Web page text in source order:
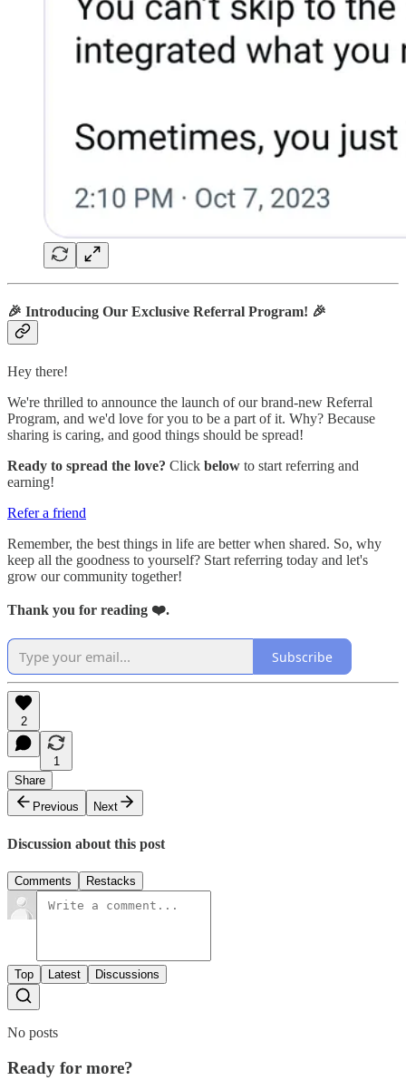
🎉 Introducing Our Exclusive Referral Program! 🎉
Hey there!
We're thrilled to announce the launch of our brand-new Referral
Program, and we'd love for you to be a part of it. Why? Because
sharing is caring, and good things should be spread!
Ready to spread the love? Click below to start referring and
earning!
Refer a friend
Remember, the best things in life are better when shared. So, why
keep all the goodness to yourself? Start referring today and let's
grow our community together!
Thank you for reading ❤️.
Subscribe
2
1
Share
Previous
Next
Discussion about this post
Comments Restacks
Top Latest Discussions
No posts
Ready for more?